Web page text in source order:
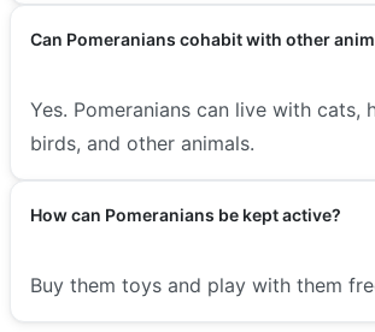
Can Pomeranians cohabit with other
Yes. Pomeranians can live with cats,
birds, and other animals.
How can Pomeranians be kept active?
Buy them toys and play with them